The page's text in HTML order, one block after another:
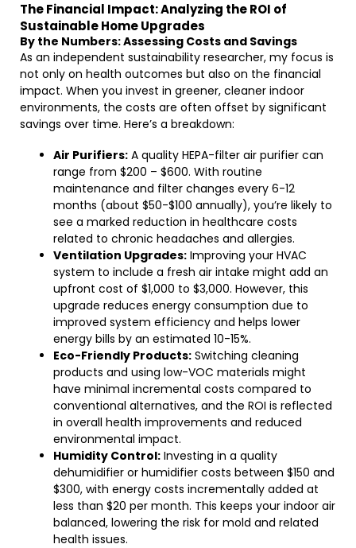
The Financial Impact: Analyzing the ROI of
Sustainable Home Upgrades
By the Numbers: Assessing Costs and Savings
As an independent sustainability researcher, my focus is
not only on health outcomes but also on the financial
impact. When you invest in greener, cleaner indoor
environments, the costs are often offset by significant
savings over time. Here’s a breakdown:
Air Purifiers: A quality HEPA-filter air purifier can
range from $200 – $600. With routine
maintenance and filter changes every 6-12
months (about $50-$100 annually), you’re likely to
see a marked reduction in healthcare costs
related to chronic headaches and allergies.
Ventilation Upgrades: Improving your HVAC
system to include a fresh air intake might add an
upfront cost of $1,000 to $3,000. However, this
upgrade reduces energy consumption due to
improved system efficiency and helps lower
energy bills by an estimated 10-15%.
Eco-Friendly Products: Switching cleaning
products and using low-VOC materials might
have minimal incremental costs compared to
conventional alternatives, and the ROI is reflected
in overall health improvements and reduced
environmental impact.
Humidity Control: Investing in a quality
dehumidifier or humidifier costs between $150 and
$300, with energy costs incrementally added at
less than $20 per month. This keeps your indoor air
balanced, lowering the risk for mold and related
health issues.